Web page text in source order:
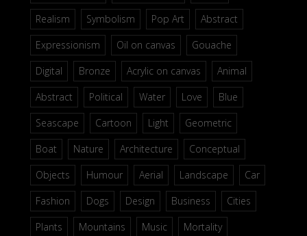
Realism
Symbolism Pop Art
Abstract
Expressionism
Oil on canvas
Gouache
Digital
Bronze Acrylic on canvas
Animal
Abstract
Political Water Love
Blue
Seascape
Cartoon Light
Geometric
Boat
Nature Architecture
Conceptual
Objects
Humour Aerial Landscape
Car
Fashion
Dogs Design Business
Cities
Plants
Mountains Music Mortality